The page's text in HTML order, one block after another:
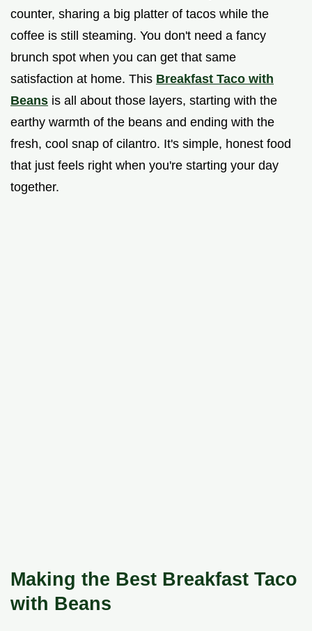
counter, sharing a big platter of tacos while the
coffee is still steaming. You don't need a fancy
brunch spot when you can get that same
satisfaction at home. This Breakfast Taco with
Beans is all about those layers, starting with the
earthy warmth of the beans and ending with the
fresh, cool snap of cilantro. It's simple, honest food
that just feels right when you're starting your day
together.
Making the Best Breakfast Taco
with Beans